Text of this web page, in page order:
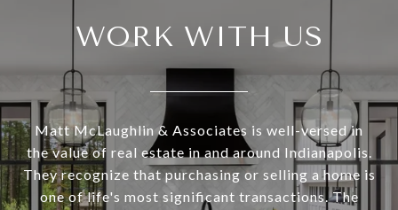
WORK WITH US
Matt McLaughlin & Associates is well-versed in
the value of real estate in and around Indianapolis.
They recognize that purchasing or selling a home is
one of life's most significant transactions. The